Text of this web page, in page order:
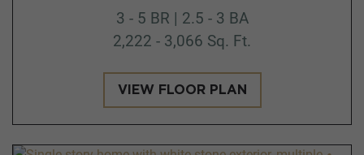
3 - 5 BR | 2.5 - 3 BA
2,222 - 3,066 Sq. Ft.
VIEW FLOOR PLAN